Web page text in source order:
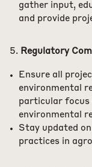
gather input,
and provide
Regulatory
Ensure all
environmental
particular focus
environmental
Stay updated
practices in